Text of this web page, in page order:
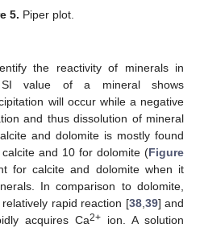
5. Piper plot.
the reactivity of minerals in
SI value of a mineral shows
will occur while a negative
and thus dissolution of mineral
and dolomite is mostly found
and 10 for dolomite (Figure
for calcite and dolomite when it
In comparison to dolomite,
rapid reaction [38,39] and
acquires Ca2+ ion. A solution